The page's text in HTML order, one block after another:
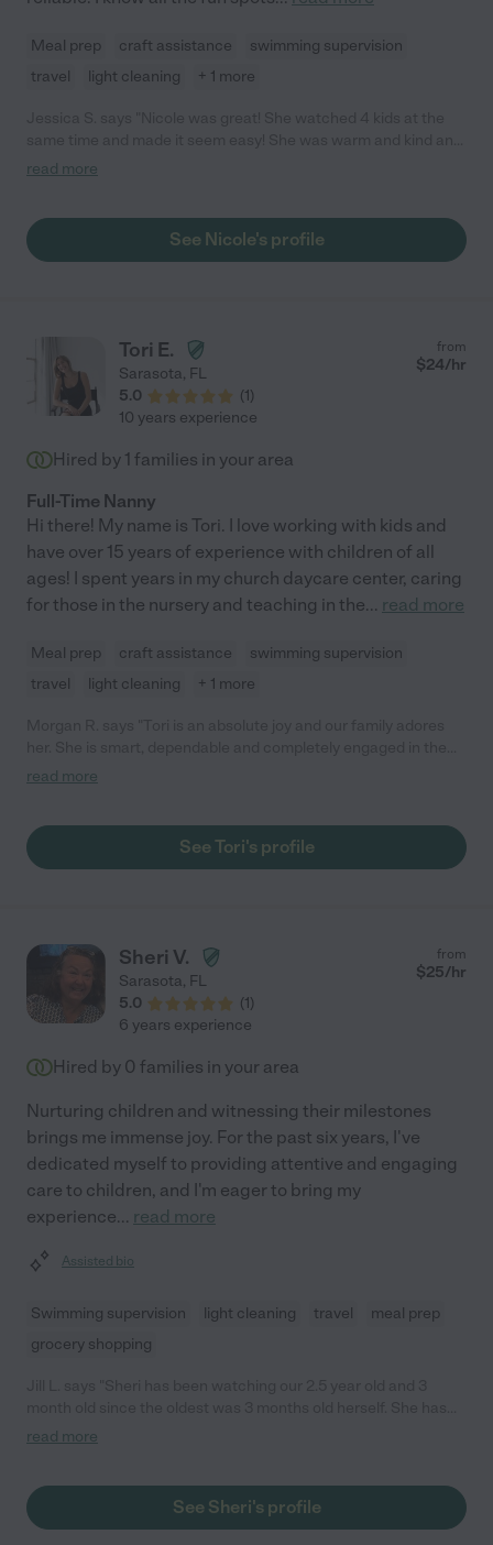
Meal prep craft assistance
swimming supervision
travel
light cleaning + 1 more
the kids loved her."
read more
See Nicole's profile
Tori E.
Sarasota, FL
5.0
(1)
from
$24/hr
10 years experience
Hired by 1 families in your area
Full-Time Nanny
Hi there! My name is Tori. I love working with kids and
have over 15 years of experience with children of all
ages! I spent years in my church daycare center, caring
for those in the nursery and teaching in the... read more
Meal prep craft assistance
swimming supervision
travel
light cleaning + 1 more
well-being of our children while watching them. To top it all off,
read more
See Tori's profile
Sheri V.
Sarasota, FL
5.0
(1)
from
$25/hr
6 years experience
Hired by 0 families in your area
Nurturing children and witnessing their milestones
brings me immense joy. For the past six years, I've
dedicated myself to providing attentive and engaging
care to children, and I'm eager to bring my
experience... read more
Assisted bio
Swimming supervision light cleaning travel
meal prep
grocery shopping
been been with us through multiple life events and we love her
time and bed time help when needed, etc. I know that Sheri
truly loves my children, and she always follows my preferences
read more
See Sheri's profile